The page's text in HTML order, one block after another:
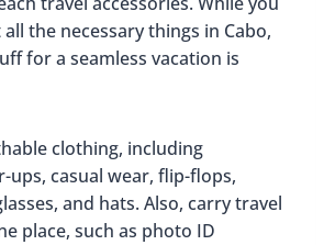
the necessary things in Cabo,
for a seamless vacation is
clothing, including
ups, casual wear, flip-flops,
and hats. Also, carry travel
place, such as photo ID